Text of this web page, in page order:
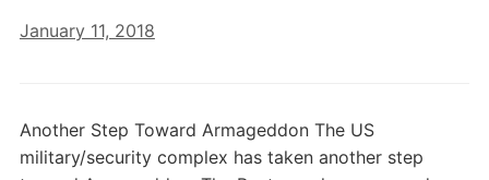
January 11, 2018
Another Step Toward Armageddon The US
military/security complex has taken another step